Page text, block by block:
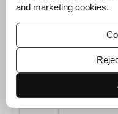
Test 3
1| 5.1433
| 2.5007
Test 6
1| 4.7836
Test 7
1| 2.7452
and marketing cookies.